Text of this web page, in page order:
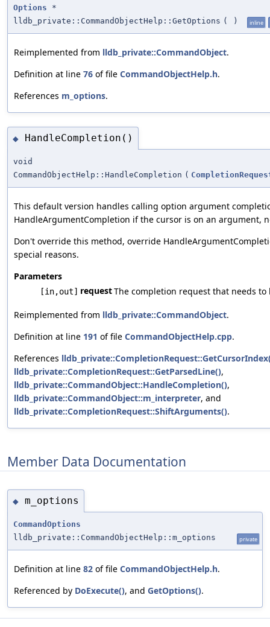
Options *
lldb_private::CommandObjectHelp::GetOptions ( ) inline
Reimplemented from lldb_private::CommandObject.
Definition at line 76 of file CommandObjectHelp.h.
References m_options.
◆ HandleCompletion()
void
CommandObjectHelp::HandleCompletion (
This default version handles calling option argument
HandleArgumentCompletion if the cursor is on an argument,
Don't override this method, override
special reasons.
Parameters
[in,out] requestThe completion request that needs to
Reimplemented from lldb_private::CommandObject.
Definition at line 191 of file CommandObjectHelp.cpp.
References
lldb_private::CompletionRequest::GetParsedLine(),
lldb_private::CommandObject::HandleCompletion(),
lldb_private::CommandObject::m_interpreter, and
lldb_private::CompletionRequest::ShiftArguments().
Member Data Documentation
◆ m_options
CommandOptions
lldb_private::CommandObjectHelp::m_options
private
Definition at line 82 of file CommandObjectHelp.h.
Referenced by DoExecute(), and GetOptions().